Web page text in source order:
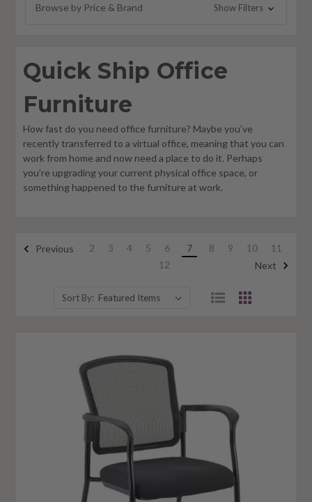
Browse by Price & Brand Show Filters
Quick Ship Office
Furniture
How fast do you need office furniture? Maybe you’ve
recently transferred to a virtual office, meaning that you can
work from home and now need a place to do it. Perhaps
you’re upgrading your current physical office space, or
something happened to the furniture at work.
Previous 2 3 4 5 6 7 8 9 10
11
12
Next
Sort By: